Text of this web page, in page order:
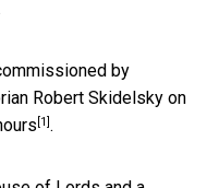
by
Robert Skidelsky on
[1].